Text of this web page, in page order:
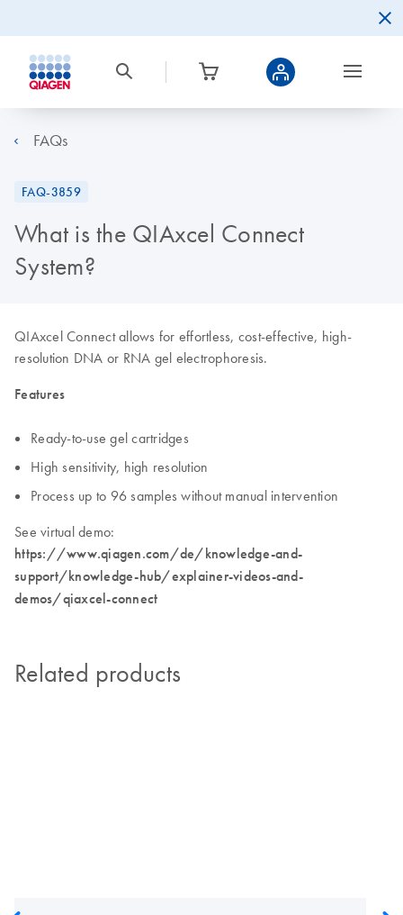
FAQs
FAQ-3859
What is the QIAxcel Connect
System?
QIAxcel Connect allows for effortless, cost-effective, high-
resolution DNA or RNA gel electrophoresis.
Features
Ready-to-use gel cartridges
High sensitivity, high resolution
Process up to 96 samples without manual intervention
See virtual demo:
https://www.qiagen.com/de/knowledge-and-
support/knowledge-hub/explainer-videos-and-
demos/qiaxcel-connect
Related products